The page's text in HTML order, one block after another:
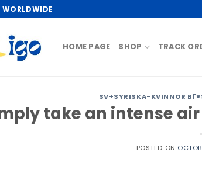
HOME PAGE SHOP TRACK
SV+SYRISKA-KVINNOR
take an intense
POSTED ON